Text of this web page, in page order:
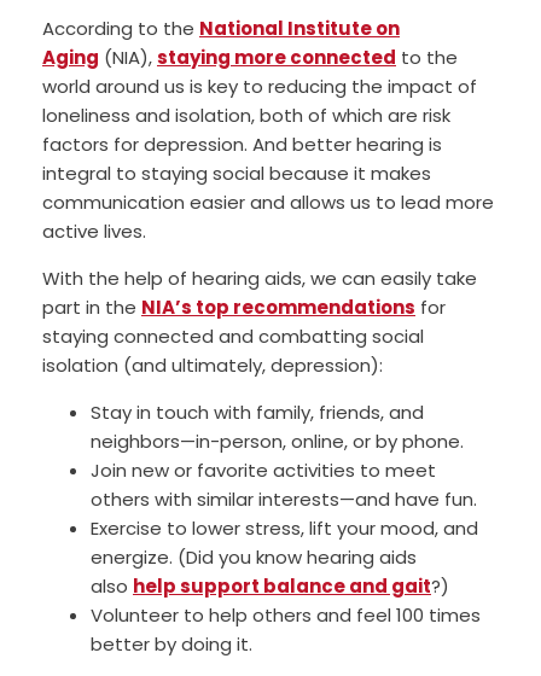
According to the National Institute on
Aging (NIA),staying more connected to the
world around us is key to reducing the impact of
loneliness and isolation, both of which are risk
factors for depression. And better hearing is
integral to staying social because it makes
communication easier and allows us to lead more
active lives.
With the help of hearing aids, we can easily take
part in the NIA’s top recommendations for
staying connected and combatting social
isolation (and ultimately, depression):
Stay in touch with family, friends, and
neighbors—in-person, online, or by phone.
Join new or favorite activities to meet
others with similar interests—and have fun.
Exercise to lower stress, lift your mood, and
energize. (Did you know hearing aids
also help support balance and gait?)
Volunteer to help others and feel 100 times
better by doing it.